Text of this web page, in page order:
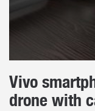
Vivo
drone with